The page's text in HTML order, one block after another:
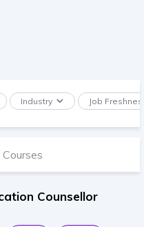
Industry Job
Courses
Counsellor